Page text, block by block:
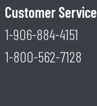
Customer Service
1-906-884-4151
1-800-562-7128